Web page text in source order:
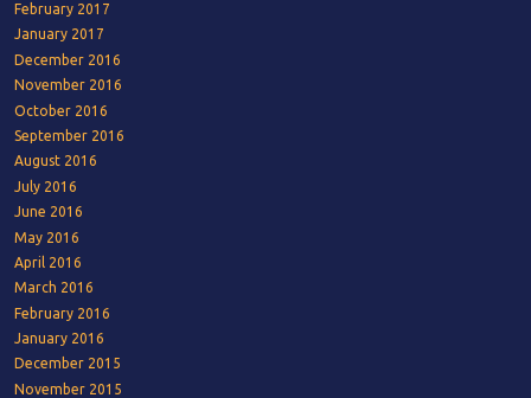
February 2017
January 2017
December 2016
November 2016
October 2016
September 2016
August 2016
July 2016
June 2016
May 2016
April 2016
March 2016
February 2016
January 2016
December 2015
November 2015